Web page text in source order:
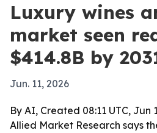
Luxury wines
market seen
$414.8B by
Jun. 11, 2026
By AI, Created 08:11 UTC, Jun
Allied Market Research says